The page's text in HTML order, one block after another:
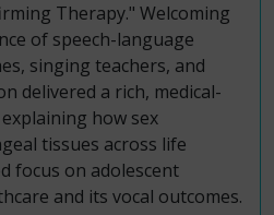
Therapy." Welcoming
of speech-language
singing teachers, and
delivered a rich, medical-
how sex
tissues across life
focus on adolescent
and its vocal outcomes.